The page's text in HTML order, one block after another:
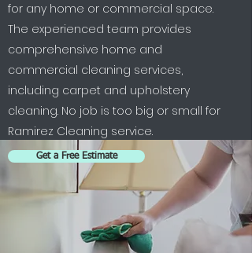
for any home or commercial space.
The experienced team provides
comprehensive home and
commercial cleaning services,
including carpet and upholstery
cleaning. No job is too big or small for
Ramirez Cleaning service.
Get a Free Estimate